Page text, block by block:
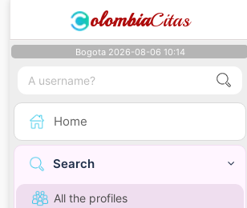
olombiaCitas
Bogota 2026-08-06 10:14
Home
Search
All the profiles